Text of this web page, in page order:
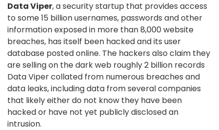
Data Viper, a security startup that provides access
to some 15 billion usernames, passwords and other
information exposed in more than 8,000 website
breaches, has itself been hacked and its user
database posted online. The hackers also claim they
are selling on the dark web roughly 2 billion records
Data Viper collated from numerous breaches and
data leaks, including data from several companies
that likely either do not know they have been
hacked or have not yet publicly disclosed an
intrusion.